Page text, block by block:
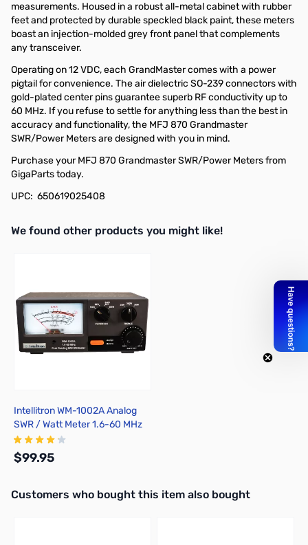
measurements. Housed in a robust all-metal cabinet with rubber
feet and protected by durable speckled black paint, these meters
boast an injection-molded grey front panel that complements
any transceiver.
Operating on 12 VDC, each GrandMaster comes with a power
pigtail for convenience. The air dielectric SO-239 connectors with
gold-plated center pins guarantee superb RF conductivity up to
60 MHz. If you refuse to settle for anything less than the best in
accuracy and functionality, the MFJ 870 Grandmaster
SWR/Power Meters are designed with you in mind.
Purchase your MFJ 870 Grandmaster SWR/Power Meters from
GigaParts today.
UPC: 650619025408
We found other products you might like!
Intellitron WM-1002A Analog
SWR / Watt Meter 1.6-60 MHz
30W / 300W / 3KW
$99.95
Interactive carousel showing related products. Use navigation
Customers who bought this item also bought